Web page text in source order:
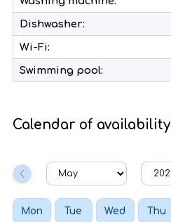
Dishwasher:
Wi-Fi:
Swimming pool:
Calendar of availability
Mon Tue Wed Thu